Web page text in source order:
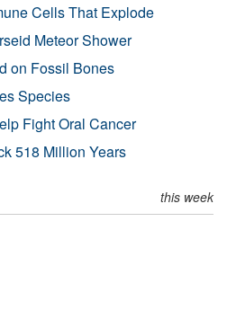
Cells That Explode
Meteor Shower
on Fossil Bones
Species
Fight Oral Cancer
518 Million Years
this week